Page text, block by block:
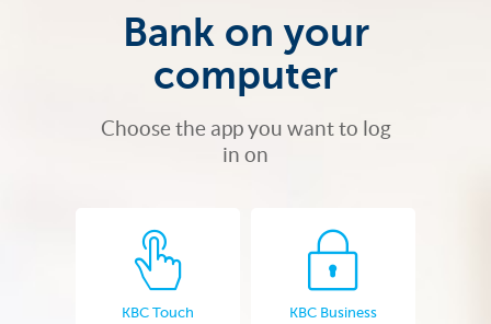
Bank on your
computer
Choose the app you want to log
in on
KBC Touch
KBC Business